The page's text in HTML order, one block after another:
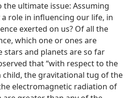
ultimate issue: Assuming
role in influencing our life, in
exerted on us? Of all the
which one or ones are
stars and planets are so far
that “with respect to the
child, the gravitational tug of the
electromagnetic radiation of